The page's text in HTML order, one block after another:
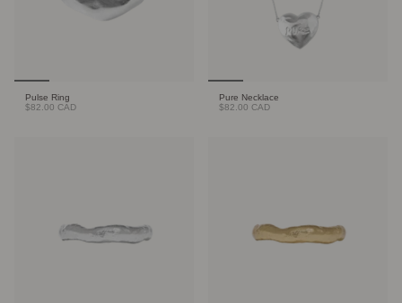
Pulse Ring
$82.00 CAD
Pure Necklace
$82.00 CAD